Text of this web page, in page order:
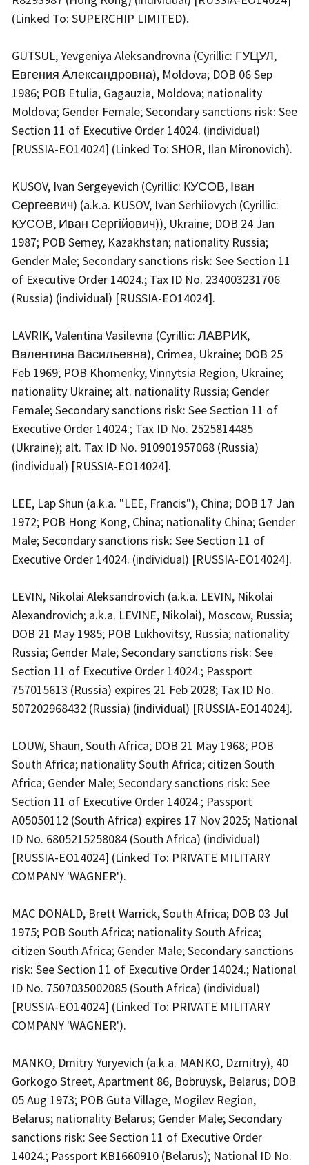
(Linked To: SUPERCHIP LIMITED).
GUTSUL, Yevgeniya Aleksandrovna (Cyrillic: ГУЦУЛ,
Евгения Александровна), Moldova; DOB 06 Sep
1986; POB Etulia, Gagauzia, Moldova; nationality
Moldova; Gender Female; Secondary sanctions risk: See
Section 11 of Executive Order 14024. (individual)
[RUSSIA-EO14024] (Linked To: SHOR, Ilan Mironovich).
KUSOV, Ivan Sergeyevich (Cyrillic: КУСОВ, Іван
Сергеевич) (a.k.a. KUSOV, Ivan Serhiiovych (Cyrillic:
КУСОВ, Иван Сергійович)), Ukraine; DOB 24 Jan
1987; POB Semey, Kazakhstan; nationality Russia;
Gender Male; Secondary sanctions risk: See Section 11
of Executive Order 14024.; Tax ID No. 234003231706
(Russia) (individual) [RUSSIA-EO14024].
LAVRIK, Valentina Vasilevna (Cyrillic: ЛАВРИК,
Валентина Васильевна), Crimea, Ukraine; DOB 25
Feb 1969; POB Khomenky, Vinnytsia Region, Ukraine;
nationality Ukraine; alt. nationality Russia; Gender
Female; Secondary sanctions risk: See Section 11 of
Executive Order 14024.; Tax ID No. 2525814485
(Ukraine); alt. Tax ID No. 910901957068 (Russia)
(individual) [RUSSIA-EO14024].
LEE, Lap Shun (a.k.a. "LEE, Francis"), China; DOB 17 Jan
1972; POB Hong Kong, China; nationality China; Gender
Male; Secondary sanctions risk: See Section 11 of
Executive Order 14024. (individual) [RUSSIA-EO14024].
LEVIN, Nikolai Aleksandrovich (a.k.a. LEVIN, Nikolai
Alexandrovich; a.k.a. LEVINE, Nikolai), Moscow, Russia;
DOB 21 May 1985; POB Lukhovitsy, Russia; nationality
Russia; Gender Male; Secondary sanctions risk: See
Section 11 of Executive Order 14024.; Passport
757015613 (Russia) expires 21 Feb 2028; Tax ID No.
507202968432 (Russia) (individual) [RUSSIA-EO14024].
LOUW, Shaun, South Africa; DOB 21 May 1968; POB
South Africa; nationality South Africa; citizen South
Africa; Gender Male; Secondary sanctions risk: See
Section 11 of Executive Order 14024.; Passport
A05050112 (South Africa) expires 17 Nov 2025; National
ID No. 6805215258084 (South Africa) (individual)
[RUSSIA-EO14024] (Linked To: PRIVATE MILITARY
COMPANY 'WAGNER').
MAC DONALD, Brett Warrick, South Africa; DOB 03 Jul
1975; POB South Africa; nationality South Africa;
citizen South Africa; Gender Male; Secondary sanctions
risk: See Section 11 of Executive Order 14024.; National
ID No. 7507035002085 (South Africa) (individual)
[RUSSIA-EO14024] (Linked To: PRIVATE MILITARY
COMPANY 'WAGNER').
MANKO, Dmitry Yuryevich (a.k.a. MANKO, Dzmitry), 40
Gorkogo Street, Apartment 86, Bobruysk, Belarus; DOB
05 Aug 1973; POB Guta Village, Mogilev Region,
Belarus; nationality Belarus; Gender Male; Secondary
sanctions risk: See Section 11 of Executive Order
14024.; Passport KB1660910 (Belarus); National ID No.